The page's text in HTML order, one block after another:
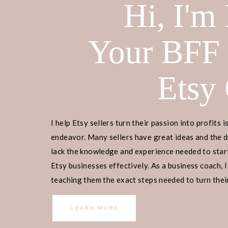
Home>Etsy Biz> How To Set Up
Hi, I'm
Your
Etsy
I help Etsy sellers turn their passion into profits
endeavor. Many sellers have great ideas and the
lack the knowledge and experience needed to
Etsy businesses effectively. As a business coach,
teaching them the exact steps needed to turn
income.
LEARN MORE